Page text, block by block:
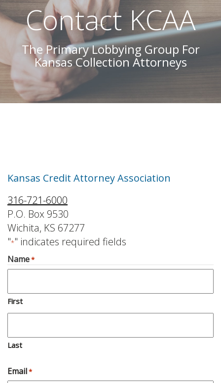
Contact KCAA
The Primary Lobbying Group For
Kansas Collection Attorneys
Kansas Credit Attorney Association
316-721-6000
P.O. Box 9530
Wichita, KS 67277
"*" indicates required fields
Name*
First
Last
Email*